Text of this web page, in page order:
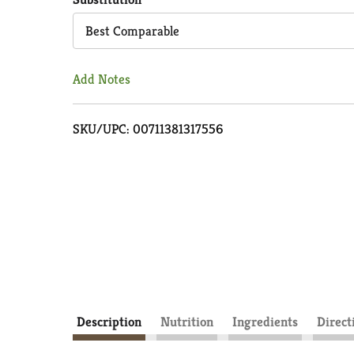
Cart
Best Comparable
Add Notes
SKU/UPC: 00711381317556
Description Nutrition Ingredients